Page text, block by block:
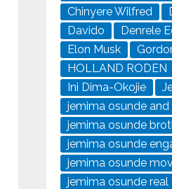
Chinyere Wilfred
Davido
Denrele
Elon Musk
HOLLAND RODEN
Ini Dima-Okojie
jemima osunde
jemima osunde
jemima osunde
jemima osunde
jemima osunde real